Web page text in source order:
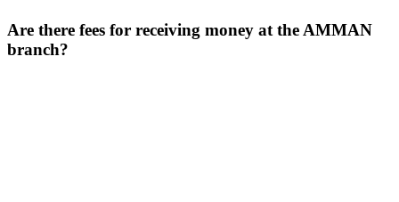
Are there fees for receiving money at the AMMAN
branch?